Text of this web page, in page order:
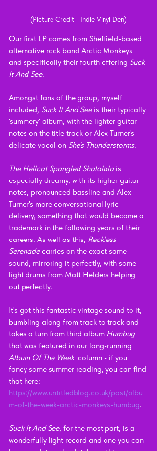
(Picture Credit - Indie Vinyl Den)
Our first LP comes from Sheffield-based
alternative rock band Arctic Monkeys
and specifically their fourth offering Suck
It And See.
Amongst fans of the group, myself
included, Suck It And See is their typically
'summery' album, with the lighter guitar
notes on the title track or Alex Turner's
delicate vocal on She's Thunderstorms.
The Hellcat Spangled Shalalala is
especially dreamy, with its higher guitar
notes, pronounced bassline and Alex
Turner's more conversational lyric
delivery, something that would become a
trademark in the following years of their
careers. As well as this, Reckless
Serenade carries on the exact same
sound, mirroring it perfectly, with some
light drums from Matt Helders helping
out perfectly.
It's got this fantastic vintage sound to it,
bumbling along from track to track and
takes a turn from third album Humbug
that was featured in our long-running
Album Of The Week column - if you
fancy some summer reading, you can find
that here:
https://www.untitledblog.co.uk/post/albu
m-of-the-week-arctic-monkeys-humbug.
Suck It And See, for the most part, is a
wonderfully light record and one you can